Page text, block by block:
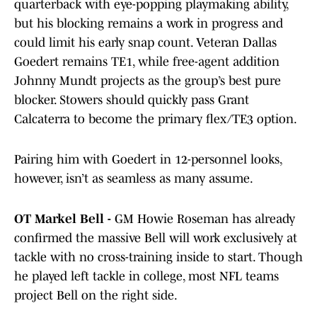
quarterback with eye-popping playmaking ability,
but his blocking remains a work in progress and
could limit his early snap count. Veteran Dallas
Goedert remains TE1, while free-agent addition
Johnny Mundt projects as the group’s best pure
blocker. Stowers should quickly pass Grant
Calcaterra to become the primary flex/TE3 option.
Pairing him with Goedert in 12-personnel looks,
however, isn’t as seamless as many assume.
OT Markel Bell - GM Howie Roseman has already
confirmed the massive Bell will work exclusively at
tackle with no cross-training inside to start. Though
he played left tackle in college, most NFL teams
project Bell on the right side.